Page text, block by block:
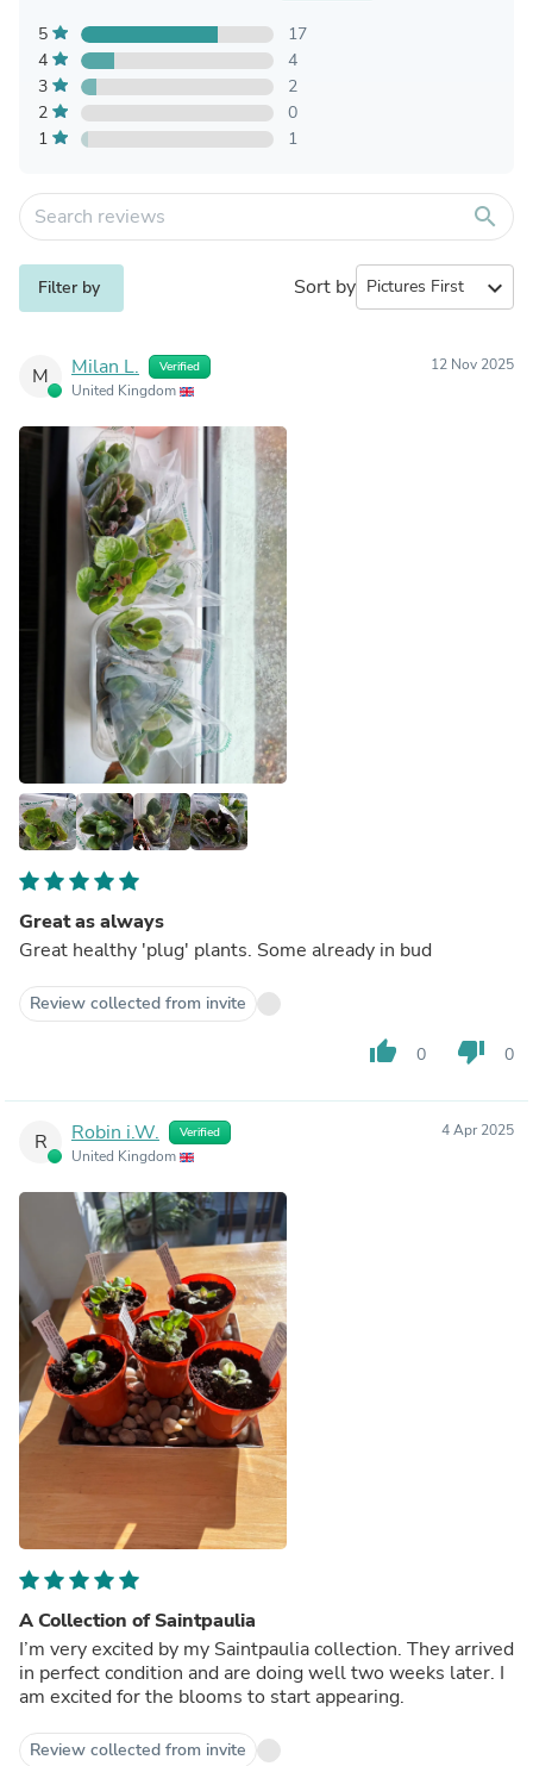
5
17
4
4
3
2
2
0
1
1
search
Filter by Sort by expand_more
M Milan L. Verified
United Kingdom
12 Nov 2025
Great as always
Great healthy 'plug' plants. Some already in bud
Review collected from invite
thumb_up 0 thumb_down 0
R Robin i.W. Verified
United Kingdom
4 Apr 2025
A Collection of Saintpaulia
I’m very excited by my Saintpaulia collection. They arrived
in perfect condition and are doing well two weeks later. I
am excited for the blooms to start appearing.
Review collected from invite